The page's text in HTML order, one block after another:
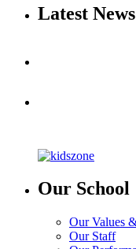
Latest
Our School
Our Values
Our Staff